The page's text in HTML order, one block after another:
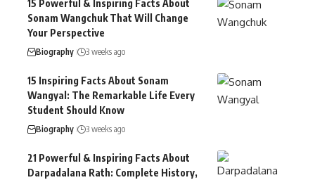
15 Powerful & Inspiring Facts About
Sonam Wangchuk That Will Change
Your Perspective
Biography 3 weeks ago
15 Inspiring Facts About Sonam
Wangyal: The Remarkable Life Every
Student Should Know
Biography 3 weeks ago
21 Powerful & Inspiring Facts About
Darpadalana Rath: Complete History,